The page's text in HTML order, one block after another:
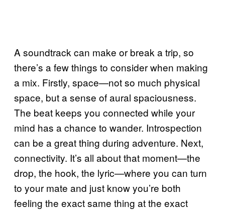
A soundtrack can make or break a trip, so
there’s a few things to consider when making
a mix. Firstly, space—not so much physical
space, but a sense of aural spaciousness.
The beat keeps you connected while your
mind has a chance to wander. Introspection
can be a great thing during adventure. Next,
connectivity. It’s all about that moment—the
drop, the hook, the lyric—where you can turn
to your mate and just know you’re both
feeling the exact same thing at the exact